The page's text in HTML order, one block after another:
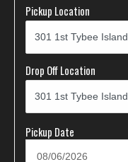
Pickup Location
Drop Off Location
Pickup Date